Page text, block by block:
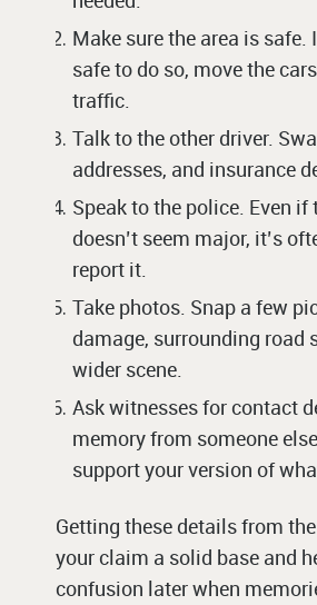
Make sure the area is safe.
safe to do so, move the
traffic.
Talk to the other driver.
addresses, and insurance
Speak to the police. Even if
doesn’t seem major, it’s
report it.
Take photos. Snap a few
damage, surrounding road
wider scene.
Ask witnesses for contact
memory from someone
support your version of
Getting these details from
your claim a solid base and
confusion later when